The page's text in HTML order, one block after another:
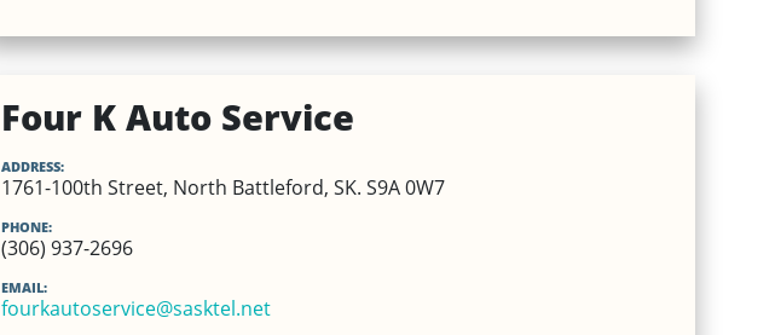
Four K Auto Service
ADDRESS:
1761-100th Street, North Battleford, SK. S9A 0W7
PHONE:
(306) 937-2696
EMAIL:
fourkautoservice@sasktel.net